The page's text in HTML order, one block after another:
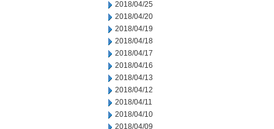
2018/04/25
2018/04/20
2018/04/19
2018/04/18
2018/04/17
2018/04/16
2018/04/13
2018/04/12
2018/04/11
2018/04/10
2018/04/09